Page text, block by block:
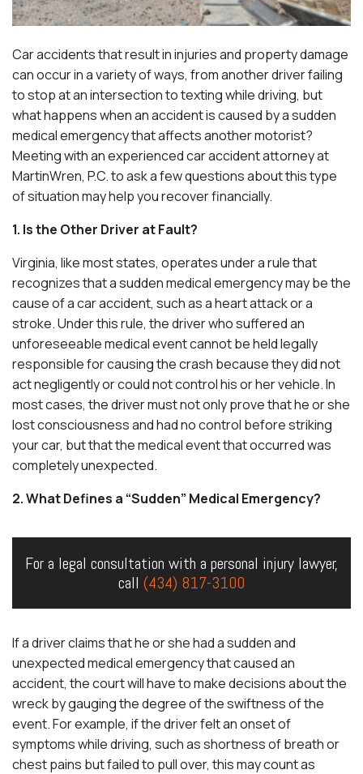
Car accidents that result in injuries and property damage
can occur in a variety of ways, from another driver failing
to stop at an intersection to texting while driving, but
what happens when an accident is caused by a sudden
medical emergency that affects another motorist?
Meeting with an experiencedcar accident attorney at
MartinWren, P.C.to ask a few questions about this type
of situation may help you recover financially.
1. Is the Other Driver at Fault?
Virginia, like most states, operates under a rule that
recognizes that a sudden medical emergency may be the
cause of a car accident, such as a heart attack or a
stroke. Under this rule, the driver who suffered an
unforeseeable medical event cannot be held legally
responsible for causing the crash because they did not
act negligently or could not control his or her vehicle. In
most cases, the driver must not only prove that he or she
lost consciousness and had no control before striking
your car, but that the medical event that occurred was
completely unexpected.
2. What Defines a “Sudden” Medical Emergency?
For a legal consultation with a personal injury lawyer,
call (434) 817-3100
If a driver claims that he or she had a sudden and
unexpected medical emergency that caused an
accident, the court will have to make decisions about the
wreck by gauging the degree of the swiftness of the
event. For example, if the driver felt an onset of
symptoms while driving, such as shortness of breath or
chest pains but failed to pull over, this may count as